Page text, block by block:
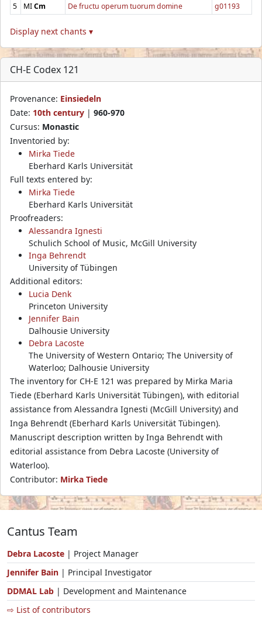
5
MICm De fructu operum tuorum domine g01193
Display next chants ▾
CH-E Codex 121
Provenance: Einsiedeln
Date: 10th century | 960-970
Cursus: Monastic
Inventoried by:
Mirka Tiede
Eberhard Karls Universität
Full texts entered by:
Mirka Tiede
Eberhard Karls Universität
Proofreaders:
Alessandra Ignesti
Schulich School of Music, McGill University
Inga Behrendt
University of Tübingen
Additional editors:
Lucia Denk
Princeton University
Jennifer Bain
Dalhousie University
Debra Lacoste
The University of Western Ontario; The University of
Waterloo; Dalhousie University
The inventory for CH-E 121 was prepared by Mirka Maria
Tiede (Eberhard Karls Universität Tübingen), with editorial
assistance from Alessandra Ignesti (McGill University) and
Inga Behrendt (Eberhard Karls Universität Tübingen).
Manuscript description written by Inga Behrendt with
editorial assistance from Debra Lacoste (University of
Waterloo).
Contributor: Mirka Tiede
Cantus Team
Debra Lacoste | Project Manager
Jennifer Bain | Principal Investigator
DDMAL Lab | Development and Maintenance
⇨ List of contributors